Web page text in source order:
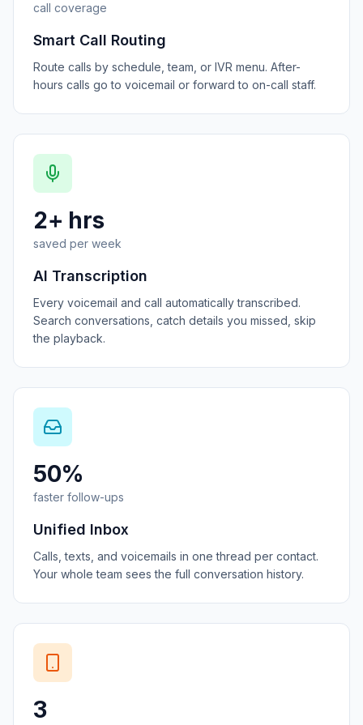
call coverage
Smart Call Routing
Route calls by schedule, team, or IVR menu. After-
hours calls go to voicemail or forward to on-call staff.
2+ hrs
saved per week
AI Transcription
Every voicemail and call automatically transcribed.
Search conversations, catch details you missed, skip
the playback.
50%
faster follow-ups
Unified Inbox
Calls, texts, and voicemails in one thread per contact.
Your whole team sees the full conversation history.
3